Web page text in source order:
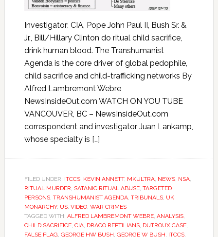
Investigator: CIA, Pope John Paul II, Bush Sr. &
Jr., Bill/Hillary Clinton do ritual child sacrifice,
drink human blood. The Transhumanist
Agenda is the core driver of global pedophile,
child sacrifice and child-trafficking networks By
Alfred Lambremont Webre
NewsInsideOut.com WATCH ON YOU TUBE
VANCOUVER, BC – NewsInsideOut.com
correspondent and investigator Juan Lankamp,
whose specialty is […]
FILED UNDER: ITCCS, KEVIN ANNETT, MKULTRA, NEWS, NSA,
RITUAL MURDER, SATANIC RITUAL ABUSE, TARGETED
PERSONS, TRANSHUMANIST AGENDA, TRIBUNALS, UK
MONARCHY, US, VIDEO, WAR CRIMES
TAGGED WITH: ALFRED LAMBREMONT WEBRE, ANALYSIS,
CHILD SACRIFICE, CIA, DRACO REPTILIANS, DUTROUX CASE,
FALSE FLAG, GEORGE HW BUSH, GEORGE W BUSH, ITCCS,